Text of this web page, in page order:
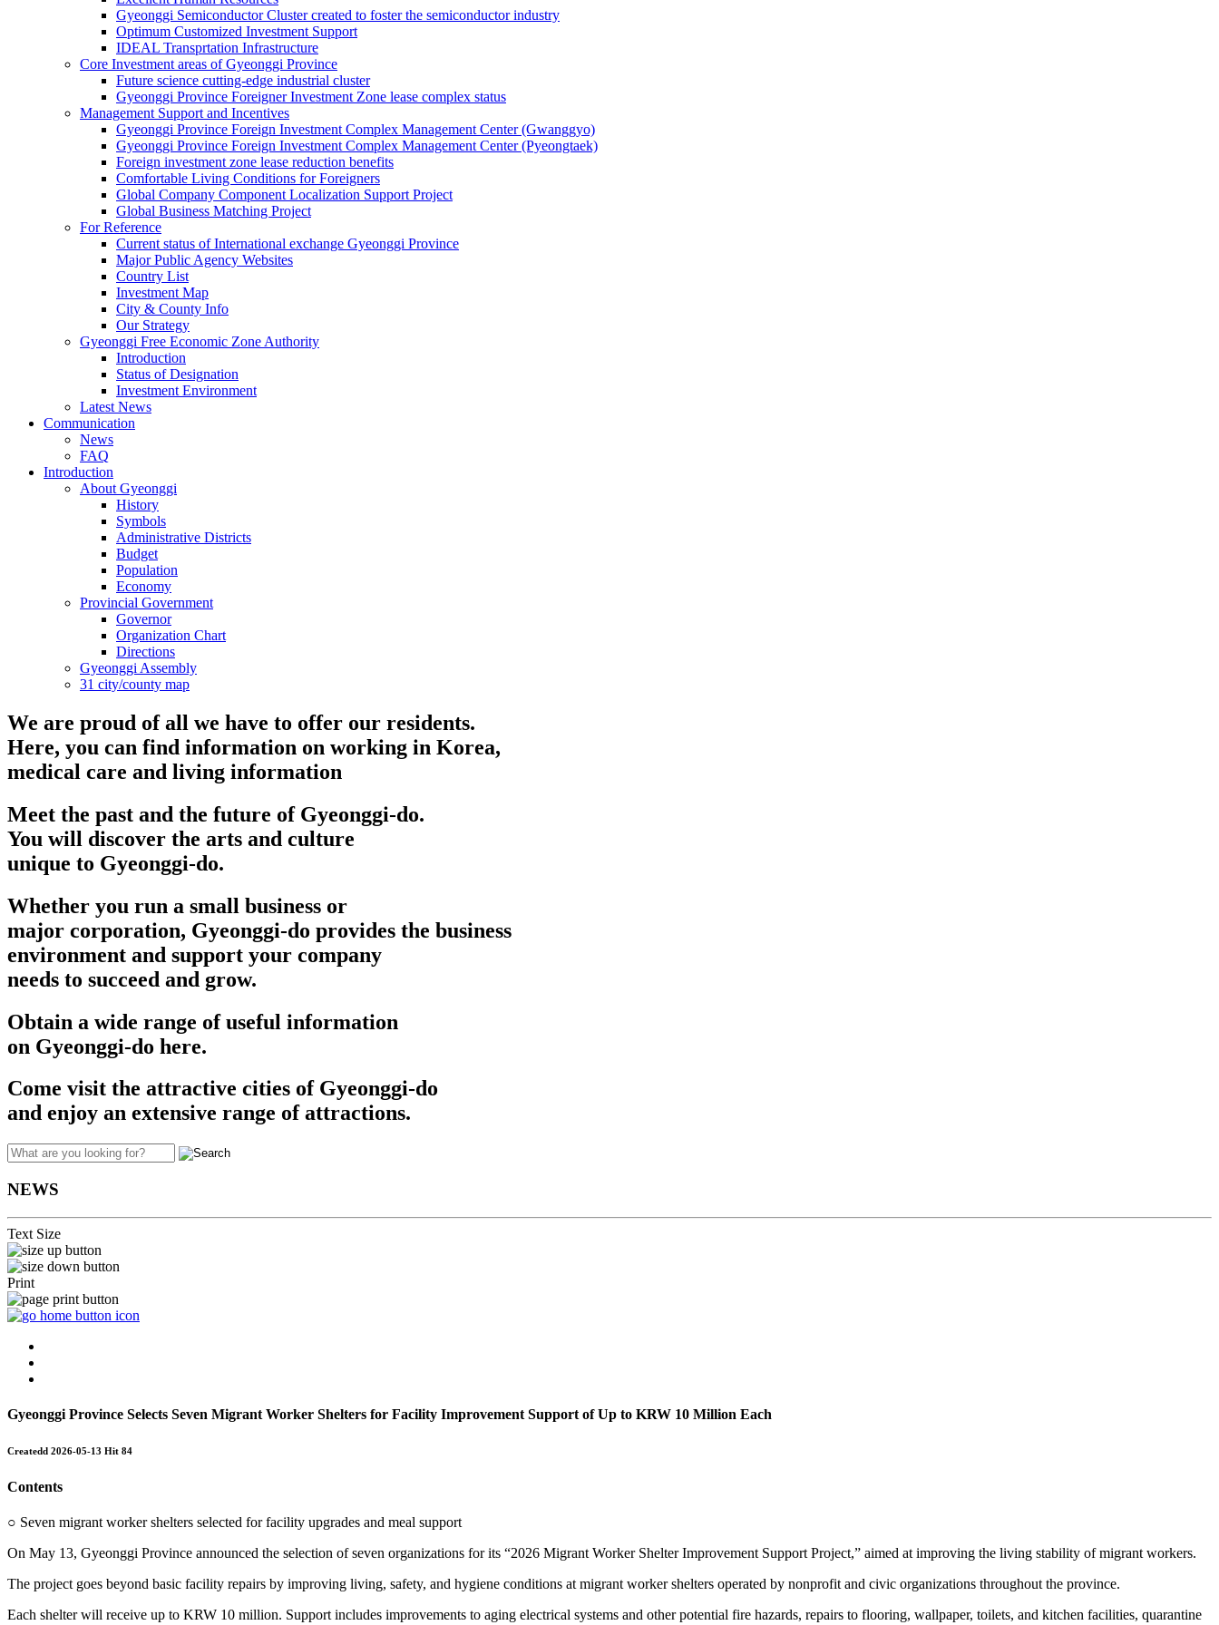
Gyeonggi Semiconductor Cluster created to foster the semiconductor industry
Optimum Customized Investment Support
IDEAL Transprtation Infrastructure
Core Investment areas of Gyeonggi Province
Future science cutting-edge industrial cluster
Gyeonggi Province Foreigner Investment Zone lease complex status
Management Support and Incentives
Gyeonggi Province Foreign Investment Complex Management Center (Gwanggyo)
Gyeonggi Province Foreign Investment Complex Management Center (Pyeongtaek)
Foreign investment zone lease reduction benefits
Comfortable Living Conditions for Foreigners
Global Company Component Localization Support Project
Global Business Matching Project
For Reference
Current status of International exchange Gyeonggi Province
Major Public Agency Websites
Country List
Investment Map
City & County Info
Our Strategy
Gyeonggi Free Economic Zone Authority
Introduction
Status of Designation
Investment Environment
Latest News
Communication
News
FAQ
Introduction
About Gyeonggi
History
Symbols
Administrative Districts
Budget
Population
Economy
Provincial Government
Governor
Organization Chart
Directions
Gyeonggi Assembly
31 city/county map
We are proud of all we have to offer our residents.
Here, you can find information on working in Korea,
medical care and living information
Meet the past and the future of Gyeonggi-do.
You will discover the arts and culture
unique to Gyeonggi-do.
Whether you run a small business or
major corporation, Gyeonggi-do provides the business
environment and support your company
needs to succeed and grow.​​
Obtain a wide range of useful information
on Gyeonggi-do here.
Come visit the attractive cities of Gyeonggi-do
and enjoy an extensive range of attractions.
NEWS
Text Size
Print
Gyeonggi Province Selects Seven Migrant Worker Shelters for Facility Improvement Support of Up to KRW 10 Million Each
Createdd 2026-05-13 Hit 84
Contents
○ Seven migrant worker shelters selected for facility upgrades and meal support
On May 13, Gyeonggi Province announced the selection of seven organizations for its “2026 Migrant Worker Shelter Improvement Support Project,” aimed at improving the living stability of migrant workers.
The project goes beyond basic facility repairs by improving living, safety, and hygiene conditions at migrant worker shelters operated by nonprofit and civic organizations throughout the province.
Each shelter will receive up to KRW 10 million. Support includes improvements to aging electrical systems and other potential fire hazards, repairs to flooring, wallpaper, toilets, and kitchen facilities, quarantine